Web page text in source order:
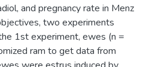
and pregnancy rate in Menz
two experiments
1st experiment, ewes (n =
ram to get data from